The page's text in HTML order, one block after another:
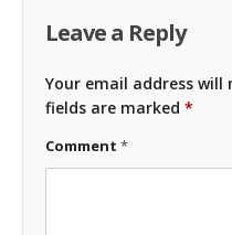
Leave a Reply
Your email address will
fields are marked *
Comment *